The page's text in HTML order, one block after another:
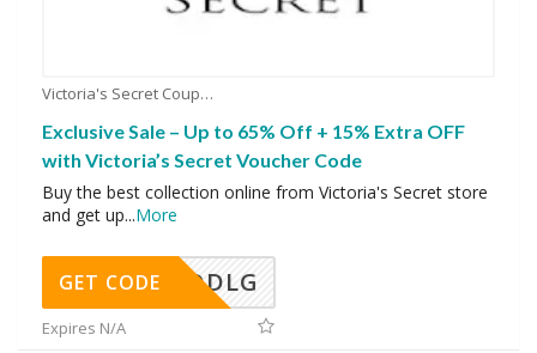
Victoria's Secret Coupons
Exclusive Sale – Up to 65% Off + 15% Extra OFF
with Victoria’s Secret Voucher Code
Buy the best collection online from Victoria's Secret store
and get up...More
DDLG
GET CODE
Expires N/A